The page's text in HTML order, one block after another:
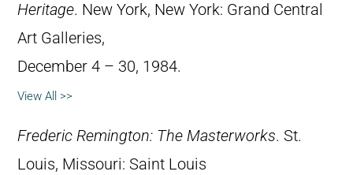
Heritage. New York, New York: Grand Central
Art Galleries,
December 4 – 30, 1984.
View All >>
Frederic Remington: The Masterworks. St.
Louis, Missouri: Saint Louis